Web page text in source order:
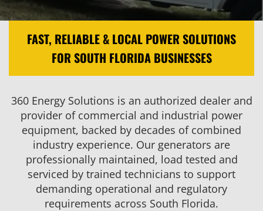
FAST, RELIABLE & LOCAL POWER SOLUTIONS
FOR SOUTH FLORIDA BUSINESSES
360 Energy Solutions is an authorized dealer and
provider of commercial and industrial power
equipment, backed by decades of combined
industry experience. Our generators are
professionally maintained, load tested and
serviced by trained technicians to support
demanding operational and regulatory
requirements across South Florida.